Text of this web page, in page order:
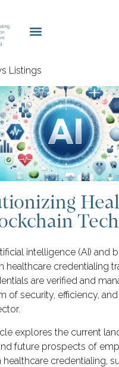
Listings
intelligence (AI) and
healthcare credentialing
are verified and
of security, efficiency,
explores the current
future prospects of
healthcare credentialing,